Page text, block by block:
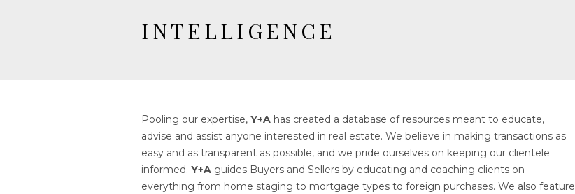
INTELLIGENCE
Pooling our expertise, Y+A has created a database of resources meant to educate,
advise and assist anyone interested in real estate. We believe in making transactions as
easy and as transparent as possible, and we pride ourselves on keeping our clientele
informed. Y+A guides Buyers and Sellers by educating and coaching clients on
everything from home staging to mortgage types to foreign purchases. We also feature